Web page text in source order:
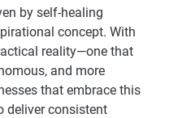
by self-healing
concept. With
reality—one that
and more
that embrace this
deliver consistent